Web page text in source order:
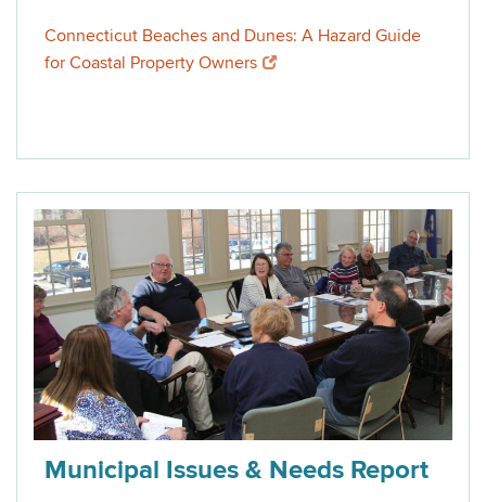
Connecticut Beaches and Dunes: A Hazard Guide
for Coastal Property Owners
Municipal Issues & Needs Report